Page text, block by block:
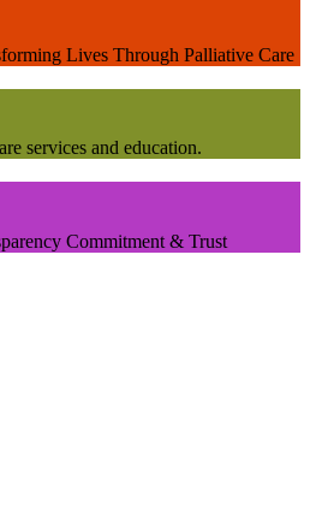
Lives Through Palliative Care
services and education.
Commitment & Trust